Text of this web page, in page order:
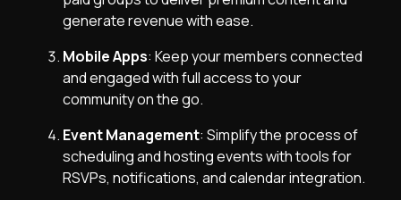
generate revenue with ease.
Mobile Apps: Keep your members connected
and engaged with full access to your
community on the go.
Event Management: Simplify the process of
scheduling and hosting events with tools for
RSVPs, notifications, and calendar integration.